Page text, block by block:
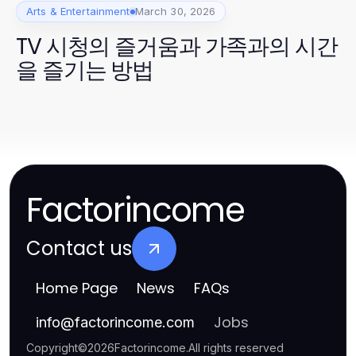
Arts & Entertainment March 30, 2026
TV 시청의 즐거움과 가족과의 시간
을 즐기는 방법
Factorincome
Contact us
Home Page News FAQs
info@factorincome.com Jobs
Copyright©2026Factorincome.All rights reserved